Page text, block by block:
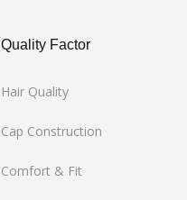
Quality Factor
Hair Quality
Cap Construction
Comfort & Fit